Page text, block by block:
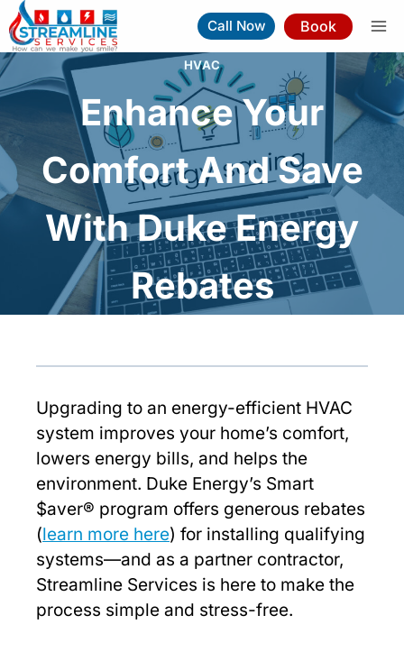
Skip
to
content
Call Now Book
HVAC
Enhance Your
Comfort And Save
With Duke Energy
Rebates
Upgrading to an energy-efficient HVAC
system improves your home’s comfort,
lowers energy bills, and helps the
environment. Duke Energy’s Smart
$aver® program offers generous rebates
(learn more here) for installing qualifying
systems—and as a partner contractor,
Streamline Services is here to make the
process simple and stress-free.